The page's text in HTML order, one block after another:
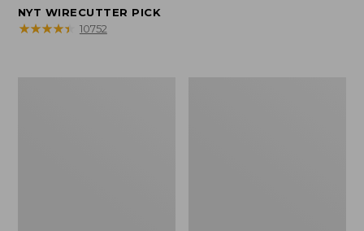
range
from:
NYT WIRECUTTER PICK
★★★★★
★★★★★ 10752